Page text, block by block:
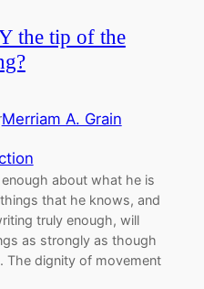
the tip of the
Merriam A. Grain
about what he is
that he knows, and
truly enough, will
as strongly as though
The dignity of movement